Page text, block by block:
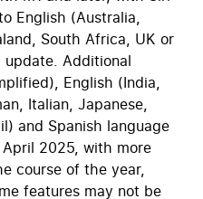
English (Australia,
South Africa, UK or
update. Additional
English (India,
Italian, Japanese,
and Spanish language
2025, with more
course of the year,
features may not be